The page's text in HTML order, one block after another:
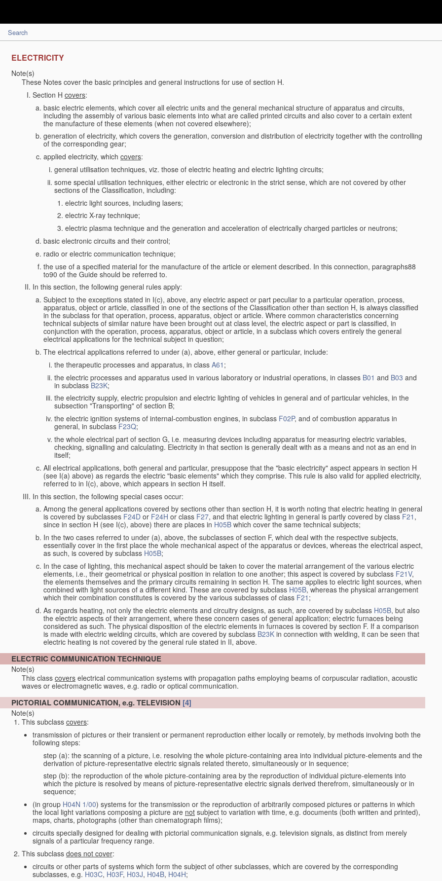
Search
ELECTRICITY
Note(s)
These Notes cover the basic principles and general instructions for use of section H.
Section H covers:
basic electric elements, which cover all electric units and the general mechanical structure of apparatus and circuits,
including the assembly of various basic elements into what are called printed circuits and also cover to a certain extent
the manufacture of these elements (when not covered elsewhere);
generation of electricity, which covers the generation, conversion and distribution of electricity together with the controlling
of the corresponding gear;
applied electricity, which covers:
general utilisation techniques, viz. those of electric heating and electric lighting circuits;
some special utilisation techniques, either electric or electronic in the strict sense, which are not covered by other
sections of the Classification, including:
electric light sources, including lasers;
electric X-ray technique;
electric plasma technique and the generation and acceleration of electrically charged particles or neutrons;
basic electronic circuits and their control;
radio or electric communication technique;
the use of a specified material for the manufacture of the article or element described. In this connection, paragraphs88
to90 of the Guide should be referred to.
In this section, the following general rules apply:
Subject to the exceptions stated in I(c), above, any electric aspect or part peculiar to a particular operation, process,
apparatus, object or article, classified in one of the sections of the Classification other than section H, is always classified
in the subclass for that operation, process, apparatus, object or article. Where common characteristics concerning
technical subjects of similar nature have been brought out at class level, the electric aspect or part is classified, in
conjunction with the operation, process, apparatus, object or article, in a subclass which covers entirely the general
electrical applications for the technical subject in question;
The electrical applications referred to under (a), above, either general or particular, include:
the therapeutic processes and apparatus, in class A61 ;
the electric processes and apparatus used in various laboratory or industrial operations, in classes B01 and B03 and
in subclassB23K;
the electricity supply, electric propulsion and electric lighting of vehicles in general and of particular vehicles, in the
subsection "Transporting" of section B;
the electric ignition systems of internal-combustion engines, in subclass F02P, and of combustion apparatus in
general, in subclass F23Q;
the whole electrical part of section G, i.e. measuring devices including apparatus for measuring electric variables,
checking, signalling and calculating. Electricity in that section is generally dealt with as a means and not as an end in
itself;
All electrical applications, both general and particular, presuppose that the "basic electricity" aspect appears in section H
(see I(a) above) as regards the electric "basic elements" which they comprise. This rule is also valid for applied electricity,
referred to in I(c), above, which appears in section H itself.
In this section, the following special cases occur:
Among the general applications covered by sections other than section H, it is worth noting that electric heating in general
is covered by subclasses F24D or F24H or class F27, and that electric lighting in general is partly covered by class F21 ,
since in section H (see I(c), above) there are places in H05B which cover the same technical subjects;
In the two cases referred to under (a), above, the subclasses of section F, which deal with the respective subjects,
essentially cover in the first place the whole mechanical aspect of the apparatus or devices, whereas the electrical aspect,
as such, is covered by subclass H05B;
In the case of lighting, this mechanical aspect should be taken to cover the material arrangement of the various electric
elements, i.e., their geometrical or physical position in relation to one another; this aspect is covered by subclass F21V,
the elements themselves and the primary circuits remaining in section H. The same applies to electric light sources, when
combined with light sources of a different kind. These are covered by subclass H05B, whereas the physical arrangement
which their combination constitutes is covered by the various subclasses of class F21 ;
As regards heating, not only the electric elements and circuitry designs, as such, are covered by subclass H05B, but also
the electric aspects of their arrangement, where these concern cases of general application; electric furnaces being
considered as such. The physical disposition of the electric elements in furnaces is covered by section F. If a comparison
is made with electric welding circuits, which are covered by subclass B23K in connection with welding, it can be seen that
electric heating is not covered by the general rule stated in II, above.
ELECTRIC COMMUNICATION TECHNIQUE
Note(s)
This class covers electrical communication systems with propagation paths employing beams of corpuscular radiation, acoustic
waves or electromagnetic waves, e.g. radio or optical communication.
PICTORIAL COMMUNICATION, e.g. TELEVISION [4]
Note(s)
This subclass covers:
transmission of pictures or their transient or permanent reproduction either locally or remotely, by methods involving both the
following steps:
step (a): the scanning of a picture, i.e. resolving the whole picture-containing area into individual picture-elements and the
derivation of picture-representative electric signals related thereto, simultaneously or in sequence;
step (b): the reproduction of the whole picture-containing area by the reproduction of individual picture-elements into
which the picture is resolved by means of picture-representative electric signals derived therefrom, simultaneously or in
sequence;
(in group H04N 1/00) systems for the transmission or the reproduction of arbitrarily composed pictures or patterns in which
the local light variations composing a picture are not subject to variation with time, e.g. documents (both written and printed),
maps, charts, photographs (other than cinematograph films);
circuits specially designed for dealing with pictorial communication signals, e.g. television signals, as distinct from merely
signals of a particular frequency range.
This subclass does not cover:
circuits or other parts of systems which form the subject of other subclasses, which are covered by the corresponding
subclasses, e.g.H03C, H03F, H03J, H04B, H04H;